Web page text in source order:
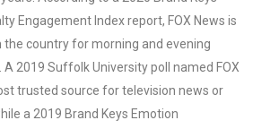
Engagement Index report, FOX News is
the country for morning and evening
A 2019 Suffolk University poll named FOX
trusted source for television news or
a 2019 Brand Keys Emotion